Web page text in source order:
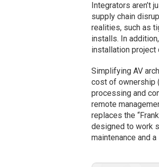
Integrators aren’t
supply chain
realities, such as
installs. In
installation project
Simplifying AV
cost of ownership
processing and
remote
replaces the
designed to work
maintenance and